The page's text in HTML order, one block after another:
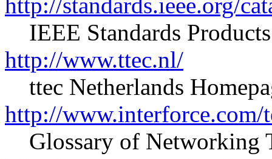
IEEE Standards
http://www.ttec.nl/
ttec Netherlands
http://www.interforce.com/
Glossary of Networking